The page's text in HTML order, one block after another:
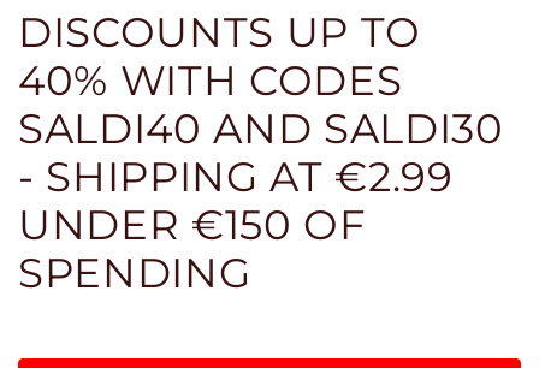
DISCOUNTS UP TO
40% WITH CODES
SALDI40 AND SALDI30
- SHIPPING AT €2.99
UNDER €150 OF
SPENDING